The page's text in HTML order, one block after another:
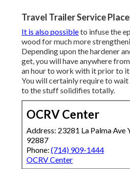
Travel Trailer Service
It is also possibleto infuse the
wood for much more
Depending upon the hardener
get, you will have anywhere
an hour to work with it prior to
You will certainly require to
to the stuff solidifies totally.
OCRV Center
Address: 23281 La Palma Ave
92887
Phone: (714) 909-1444
OCRV Center